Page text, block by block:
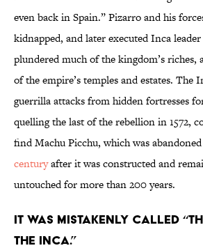
even back in Spain.” Pizarro and his
kidnapped, and later executed Inca
plundered much of the kingdom’s riches,
of the empire’s temples and estates. The
guerrilla attacks from hidden fortresses
quelling the last of the rebellion in 1572,
find Machu Picchu, which was
centuryafter it was constructed and
untouched for more than 200 years.
It was mistakenly called
the Inca.”